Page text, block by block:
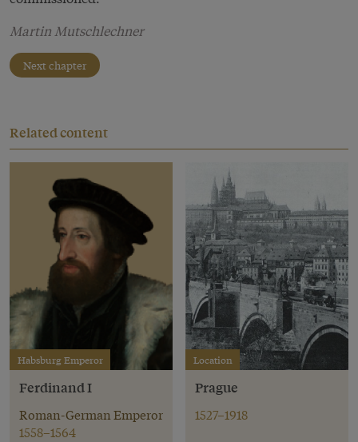
Martin Mutschlechner
Next chapter
Related content
Habsburg Emperor
Ferdinand I
Roman-German Emperor
1558–1564
Location
Prague
1527–1918